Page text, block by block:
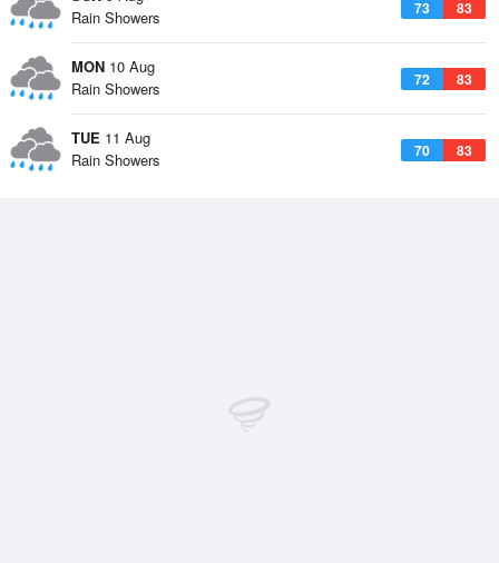
73 83
Rain Showers
MON 10 Aug
72 83
Rain Showers
TUE 11 Aug
70 83
Rain Showers